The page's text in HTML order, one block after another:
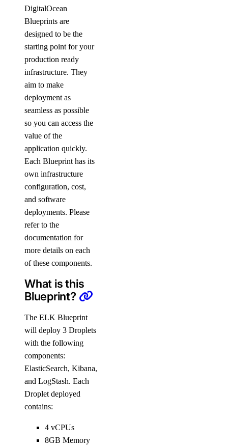
DigitalOcean
Blueprints are
designed to be the
starting point for your
production ready
infrastructure. They
aim to make
deployment as
seamless as possible
so you can access the
value of the
application quickly.
Each Blueprint has its
own infrastructure
configuration, cost,
and software
deployments. Please
refer to the
documentation for
more details on each
of these components.
What is this
Blueprint?
The ELK Blueprint
will deploy 3 Droplets
with the following
components:
ElasticSearch, Kibana,
and LogStash. Each
Droplet deployed
contains:
4 vCPUs
8GB Memory